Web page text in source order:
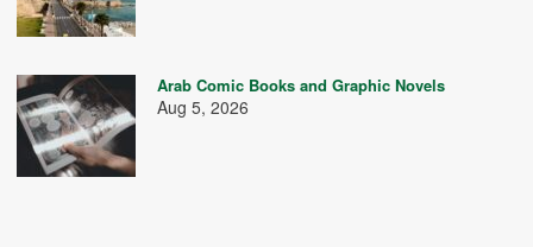
Arab Comic Books and Graphic Novels
Aug 5, 2026